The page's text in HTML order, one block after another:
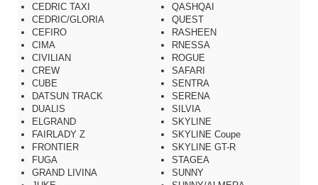
CEDRIC TAXI
CEDRIC/GLORIA
CEFIRO
CIMA
CIVILIAN
CREW
CUBE
DATSUN TRACK
DUALIS
ELGRAND
FAIRLADY Z
FRONTIER
FUGA
GRAND LIVINA
QASHQAI
QUEST
RASHEEN
RNESSA
ROGUE
SAFARI
SENTRA
SERENA
SILVIA
SKYLINE
SKYLINE Coupe
SKYLINE GT-R
STAGEA
SUNNY